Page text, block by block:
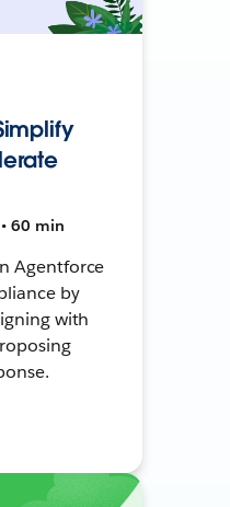
60 min
Agentforce
by
with